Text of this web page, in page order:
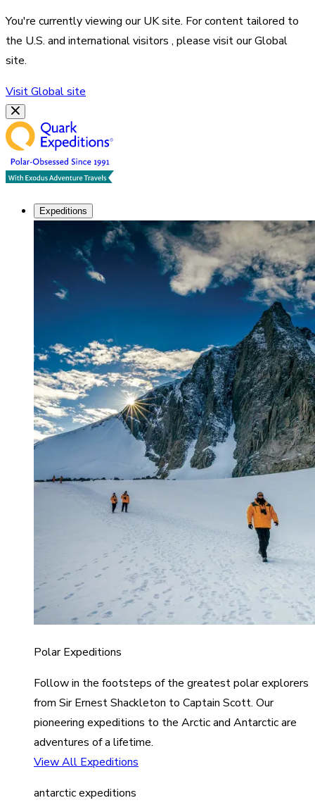
You're currently viewing ourUKsite. For content tailored to
the U.S. and international visitors , please visit ourGlobal
site.
VisitGlobalsite
Expeditions
Polar Expeditions
Follow in the footsteps of the greatest polar explorers
from Sir Ernest Shackleton to Captain Scott. Our
pioneering expeditions to the Arctic and Antarctic are
adventures of a lifetime.
View All Expeditions
antarctic expeditions